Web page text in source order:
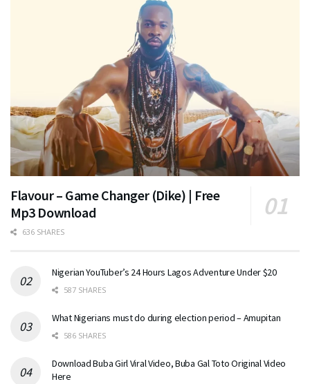
Flavour – Game Changer (Dike) | Free
Mp3 Download
636 SHARES
Nigerian YouTuber’s 24 Hours Lagos Adventure Under $20
587 SHARES
What Nigerians must do during election period – Amupitan
586 SHARES
Download Buba Girl Viral Video, Buba Gal Toto Original Video
Here